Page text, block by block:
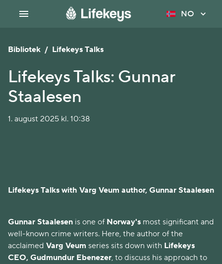
NO
Bibliotek / Lifekeys Talks
Lifekeys Talks: Gunnar
Staalesen
1. august 2025 kl. 10:38
Lifekeys Talks with Varg Veum author, Gunnar Staalesen
Gunnar Staalesen is one of Norway's most significant and
well-known crime writers. Here, the author of the
acclaimed Varg Veum series sits down with Lifekeys
CEO, Gudmundur Ebenezer, to discuss his approach to